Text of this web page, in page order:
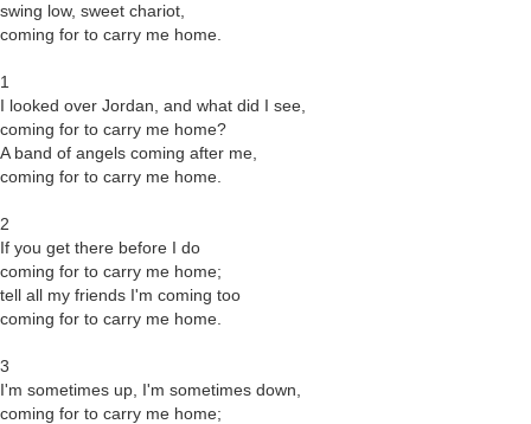
swing low, sweet chariot,
coming for to carry me home.
1
I looked over Jordan, and what did I see,
coming for to carry me home?
A band of angels coming after me,
coming for to carry me home.
2
If you get there before I do
coming for to carry me home;
tell all my friends I'm coming too
coming for to carry me home.
3
I'm sometimes up, I'm sometimes down,
coming for to carry me home;